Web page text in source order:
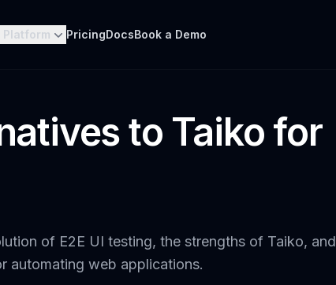
Platform PricingDocsBook a Demo
to Taiko for
of E2E UI testing, the strengths of Taiko, and
automating web applications.